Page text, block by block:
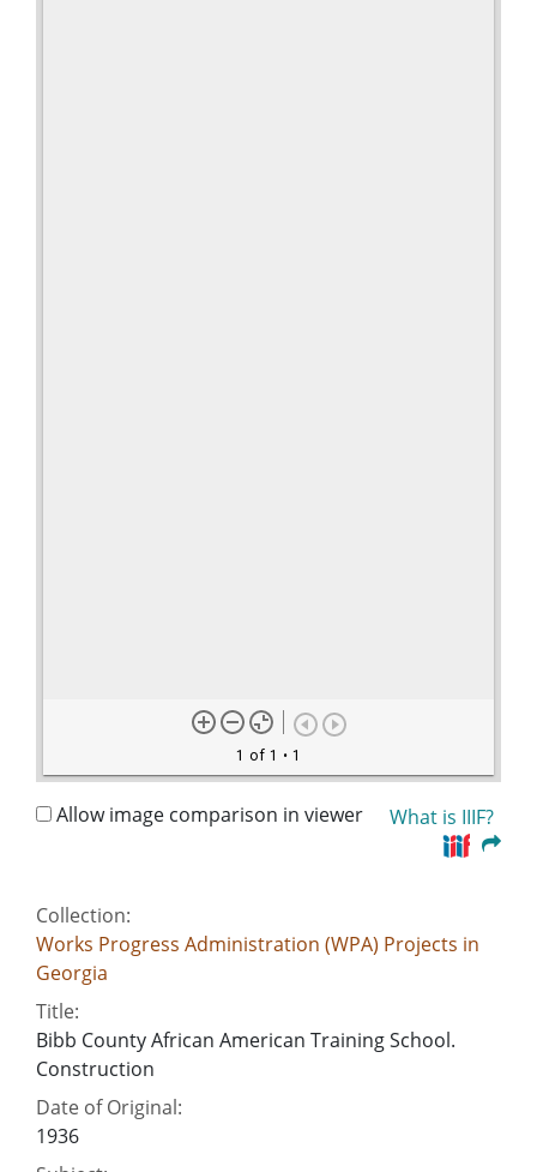
1 of 1 • 1
Allow image comparison in viewer What is IIIF?
Collection:
Works Progress Administration (WPA) Projects in
Georgia
Title:
Bibb County African American Training School.
Construction
Date of Original:
1936